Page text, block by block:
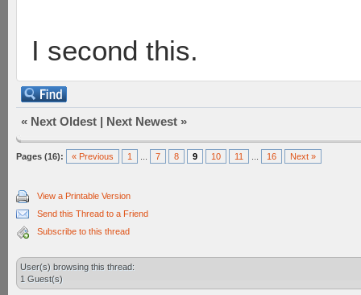
I second this.
« Next Oldest | Next Newest »
Pages (16): « Previous 1 7 8 9 10 11 16 Next »
View a Printable Version
Send this Thread to a Friend
Subscribe to this thread
User(s) browsing this thread:
1 Guest(s)